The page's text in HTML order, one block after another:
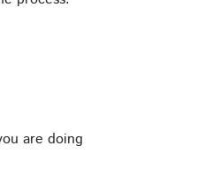
are doing